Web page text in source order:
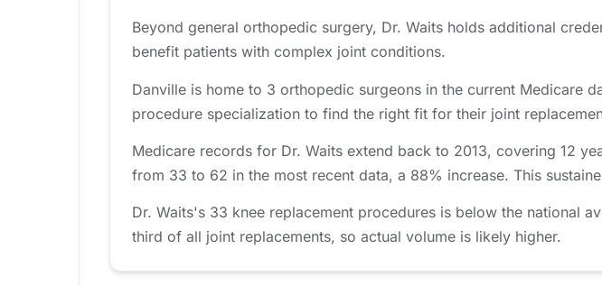
Beyond general orthopedic surgery, Dr. Waits holds additional
benefit patients with complex joint conditions.
Danville is home to 3 orthopedic surgeons in the current Medicare
procedure specialization to find the right fit for their joint
Medicare records for Dr. Waits extend back to 2013, covering 12
from 33 to 62 in the most recent data, a 88% increase. This
Dr. Waits's 33 knee replacement procedures is below the national
third of all joint replacements, so actual volume is likely higher.